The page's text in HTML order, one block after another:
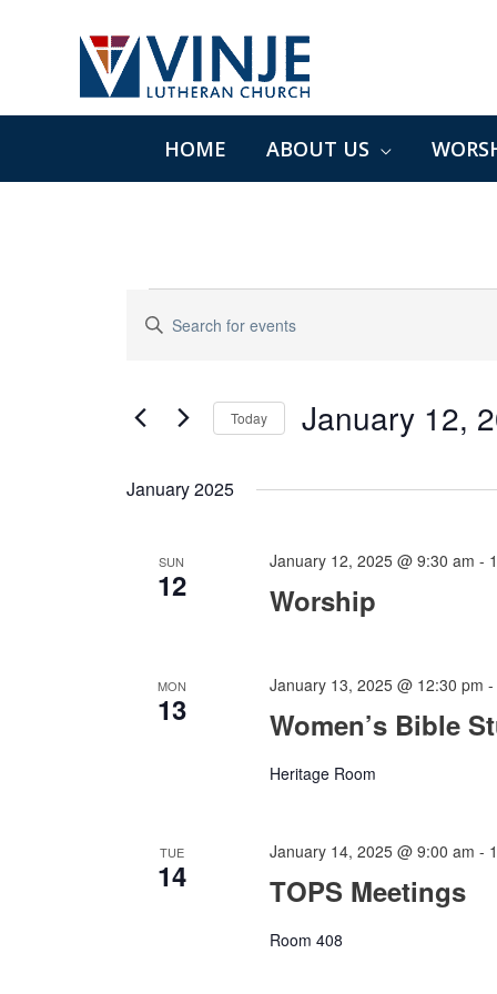
HOME ABOUT US
Search
Navigation
Enter
for
Events
Keyword.
Today January 12,
January 2025
SUN
12 Worship
January 12, 2025 @ 9:30 am -
MON
13 Women’s Bible
January 13, 2025 @ 12:30 pm
Heritage Room
TUE
14 TOPS Meetings
January 14, 2025 @ 9:00 am -
Room 408